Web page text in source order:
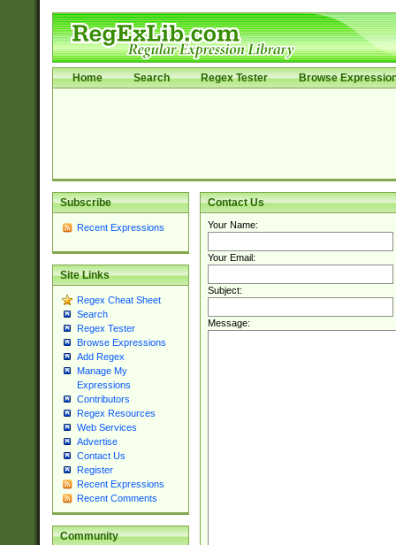
Home Search Regex Tester Browse
Subscribe
Recent Expressions
Site Links
Regex Cheat Sheet
Search
Regex Tester
Browse Expressions
Add Regex
Manage My
Expressions
Contributors
Regex Resources
Web Services
Advertise
Contact Us
Register
Recent Expressions
Recent Comments
Community
Contact Us
Your Name:
Your Email:
Subject:
Message: